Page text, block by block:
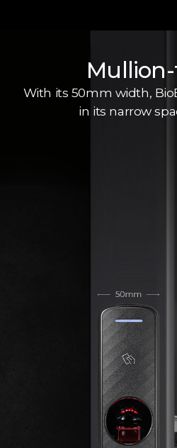
With its 50mm width,
in its narrow